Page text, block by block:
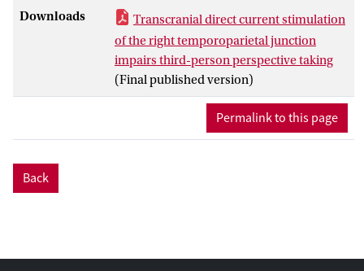
current stimulation (tDCS) of the rTPJ. As
a control task, participants judged the
laterality of a stimulus feature with
respect to a fixation cross on the screen.
For the first half of the experiment (only
during online tDCS), a task-selective effect
of tDCS was observed, reflected in slower
transformation. No effects of tDCS were
Downloads
Transcranial direct current stimulation
of the right temporoparietal junction
impairs third-person perspective taking
(Final published version)
Permalink to this page
Back